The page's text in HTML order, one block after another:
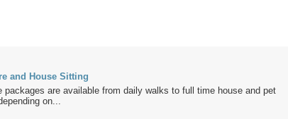
and House Sitting
packages are available from daily walks to full time house and pet
on...